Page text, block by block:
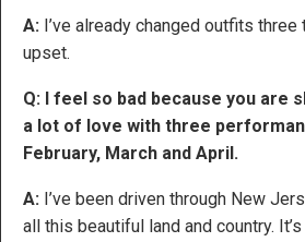
A: I’ve already changed outfits
upset.
Q: I feel so bad because you are
a lot of love with three
February, March and April.
A: I’ve been driven through New
all this beautiful land and country.